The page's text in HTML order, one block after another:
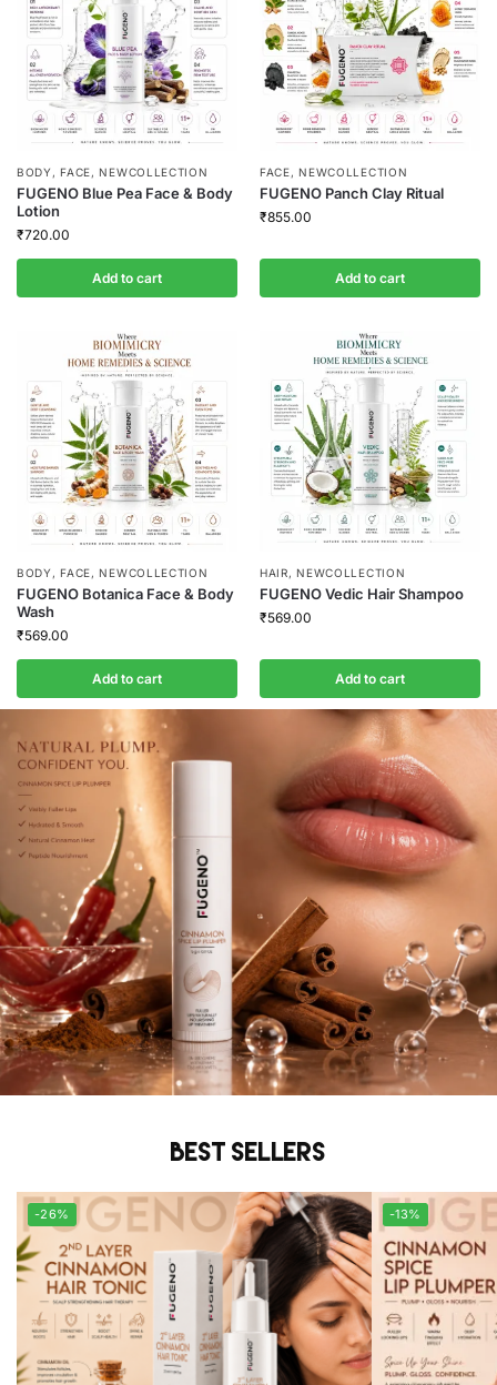
BODY ,FACE,NEWCOLLECTION
FUGENO Blue Pea Face & Body
Lotion
₹720.00
Add to cart
FACE,NEWCOLLECTION
FUGENO Panch Clay Ritual
₹855.00
Add to cart
BODY ,FACE,NEWCOLLECTION
FUGENO Botanica Face & Body
Wash
₹569.00
Add to cart
HAIR,NEWCOLLECTION
FUGENO Vedic Hair Shampoo
₹569.00
Add to cart
Best sellers
-26% -13%